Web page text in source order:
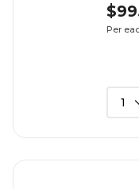
Per
1